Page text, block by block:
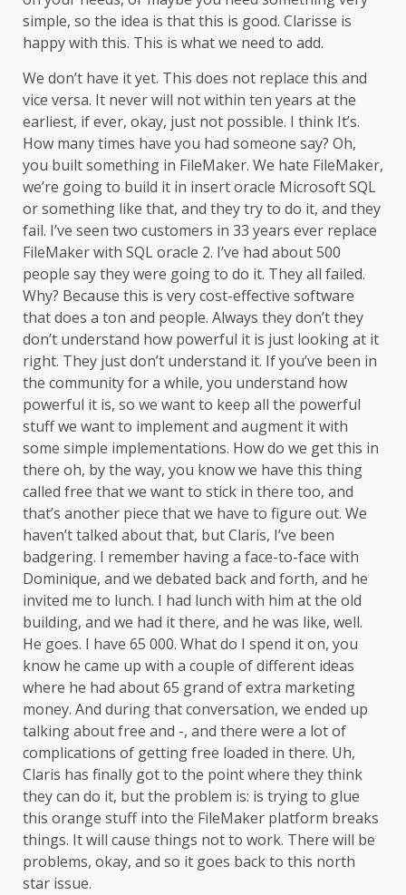
simple, so the idea is that this is good. Clarisse is
happy with this. This is what we need to add.
We don’t have it yet. This does not replace this and
vice versa. It never will not within ten years at the
earliest, if ever, okay, just not possible. I think It’s.
How many times have you had someone say? Oh,
you built something in FileMaker. We hate FileMaker,
we’re going to build it in insert oracle Microsoft SQL
or something like that, and they try to do it, and they
fail. I’ve seen two customers in 33 years ever replace
FileMaker with SQL oracle 2. I’ve had about 500
people say they were going to do it. They all failed.
Why? Because this is very cost-effective software
that does a ton and people. Always they don’t they
don’t understand how powerful it is just looking at it
right. They just don’t understand it. If you’ve been in
the community for a while, you understand how
powerful it is, so we want to keep all the powerful
stuff we want to implement and augment it with
some simple implementations. How do we get this in
there oh, by the way, you know we have this thing
called free that we want to stick in there too, and
that’s another piece that we have to figure out. We
haven’t talked about that, but Claris, I’ve been
badgering. I remember having a face-to-face with
Dominique, and we debated back and forth, and he
invited me to lunch. I had lunch with him at the old
building, and we had it there, and he was like, well.
He goes. I have 65 000. What do I spend it on, you
know he came up with a couple of different ideas
where he had about 65 grand of extra marketing
money. And during that conversation, we ended up
talking about free and -, and there were a lot of
complications of getting free loaded in there. Uh,
Claris has finally got to the point where they think
they can do it, but the problem is: is trying to glue
this orange stuff into the FileMaker platform breaks
things. It will cause things not to work. There will be
problems, okay, and so it goes back to this north
star issue.